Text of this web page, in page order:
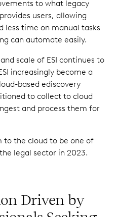
to what legacy
users, allowing
less time on manual tasks
can automate easily.
scale of ESI continues to
increasingly become a
based ediscovery
to collect to cloud
and process them for
to the cloud to be one of
legal sector in 2023.
Driven by